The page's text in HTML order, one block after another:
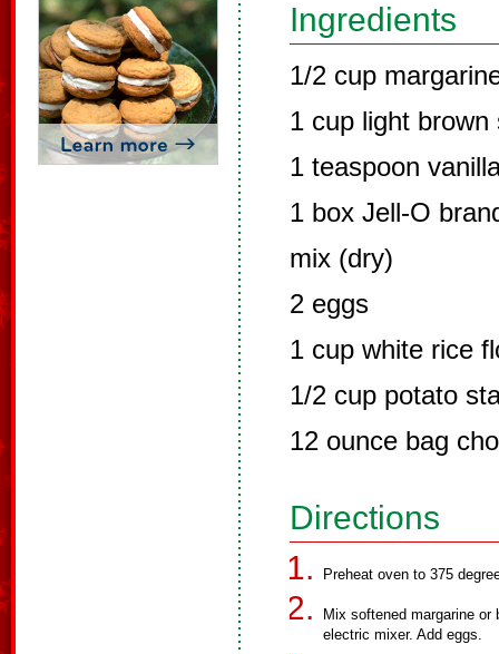
Ingredients
1/2 cup
1 cup light brown
1 teaspoon
1 box Jell-O
mix (dry)
2 eggs
1 cup white rice
1/2 cup potato
12 ounce bag
Directions
Preheat oven to 375
Mix softened margarine or
electric mixer. Add eggs.